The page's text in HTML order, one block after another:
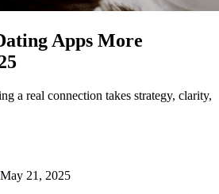
Apps More
a real connection takes strategy, clarity,
May 21, 2025